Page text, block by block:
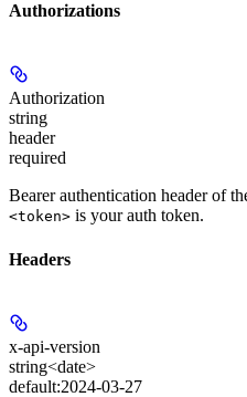
Authorizations
Authorization
string
header
required
Bearer authentication header of
<token> is your auth token.
Headers
x-api-version
string<date>
default:2024-03-27